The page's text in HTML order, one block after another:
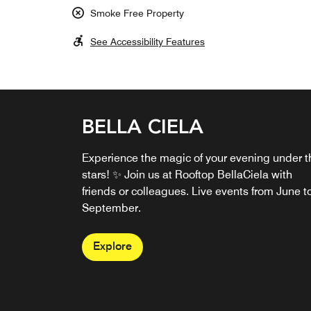
Smoke Free Property
See Accessibility Features
BELLA CIELA
Experience the magic of your evening under
stars! ✨ Join us at Rooftop BellaCiela with
friends or colleagues. Live events from June
September.
Explore